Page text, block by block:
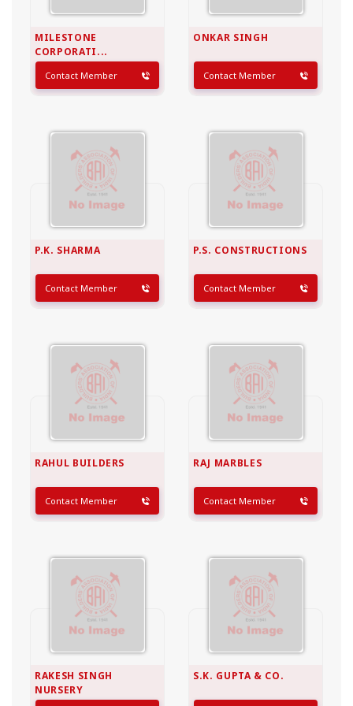
MILESTONE
CORPORATI...
Contact Member
ONKAR SINGH
Contact Member
P.K. SHARMA
Contact Member
P.S. CONSTRUCTIONS
Contact Member
RAHUL BUILDERS
Contact Member
RAJ MARBLES
Contact Member
RAKESH SINGH
NURSERY
S.K. GUPTA & CO.